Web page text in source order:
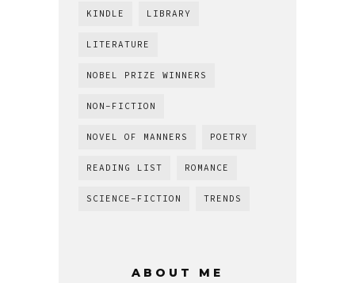
KINDLE LIBRARY
LITERATURE
NOBEL PRIZE WINNERS
NON-FICTION
NOVEL OF MANNERS POETRY
READING LIST ROMANCE
SCIENCE-FICTION TRENDS
ABOUT ME